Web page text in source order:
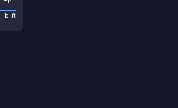
lb-ft